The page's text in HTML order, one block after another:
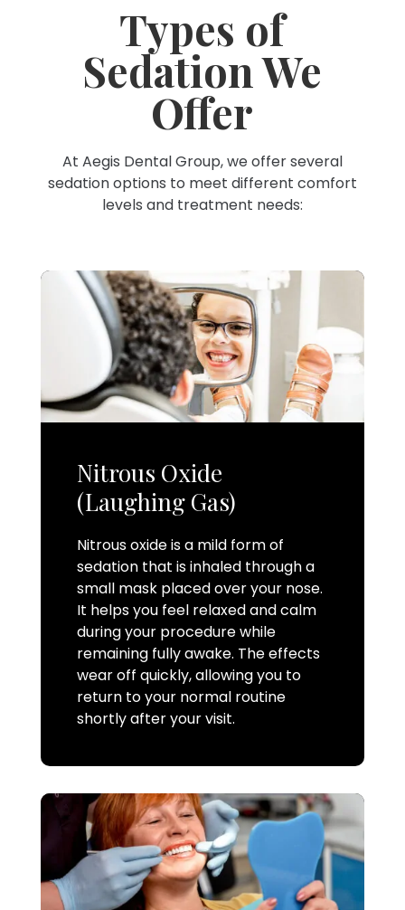
Types of
Sedation We
Offer
At Aegis Dental Group, we offer several
sedation options to meet different comfort
levels and treatment needs:
Nitrous Oxide
(Laughing Gas)
Nitrous oxide is a mild form of
sedation that is inhaled through a
small mask placed over your nose.
It helps you feel relaxed and calm
during your procedure while
remaining fully awake. The effects
wear off quickly, allowing you to
return to your normal routine
shortly after your visit.